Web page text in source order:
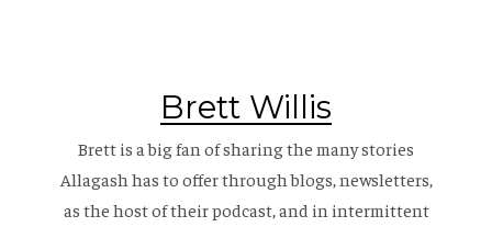
Brett Willis
Brett is a big fan of sharing the many stories
Allagash has to offer through blogs, newsletters,
as the host of theirpodcast, and in intermittent